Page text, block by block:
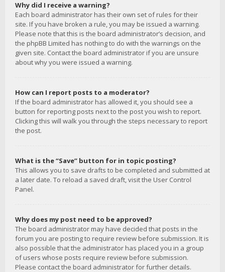
Why did I receive a warning?
Each board administrator has their own set of rules for their
site. If you have broken a rule, you may be issued a warning.
Please note that this is the board administrator’s decision, and
the phpBB Limited has nothing to do with the warnings on the
given site. Contact the board administrator if you are unsure
about why you were issued a warning.
How can I report posts to a moderator?
If the board administrator has allowed it, you should see a
button for reporting posts next to the post you wish to report.
Clicking this will walk you through the steps necessary to report
the post.
What is the “Save” button for in topic posting?
This allows you to save drafts to be completed and submitted at
a later date. To reload a saved draft, visit the User Control
Panel.
Why does my post need to be approved?
The board administrator may have decided that posts in the
forum you are posting to require review before submission. It is
also possible that the administrator has placed you in a group
of users whose posts require review before submission.
Please contact the board administrator for further details.